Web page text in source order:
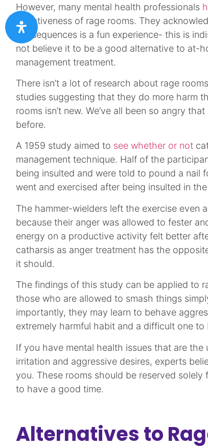
However, many mental health professionals
effectiveness of rage rooms. They
consequences is a fun experience- this is
not believe it to be a good alternative to at-
management treatment.
There isn’t a lot of research about rage
studies suggesting that they do more harm
rooms isn’t new. We’ve all been so angry
before.
A 1959 study aimed to see whether or not
management technique. Half of the
being insulted and were told to pound a nail
went and exercised after being insulted in
The hammer-wielders left the exercise even
because their anger was allowed to fester
energy on a productive activity felt better
catharsis as anger treatment has the
it should.
The findings of this study can be applied to
those who are allowed to smash things
importantly, they may learn to behave
extremely harmful habit and a difficult one to
If you have mental health issues that are the
irritation and aggressive desires, experts
you. These rooms should be reserved
to have a good time.
Alternatives to